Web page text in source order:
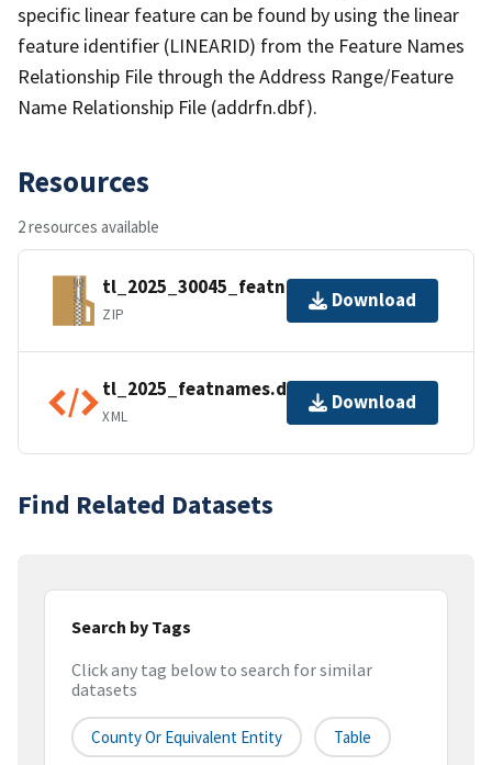
specific linear feature can be found by using the linear
feature identifier (LINEARID) from the Feature Names
Relationship File through the Address Range/Feature
Name Relationship File (addrfn.dbf).
Resources
2 resources available
tl_2025_30045_featnames.zip
ZIP
Download
tl_2025_featnames.dbf.ea.iso.xml
XML
Download
Find Related Datasets
Search by Tags
Click any tag below to search for similar
datasets
County Or Equivalent Entity Table